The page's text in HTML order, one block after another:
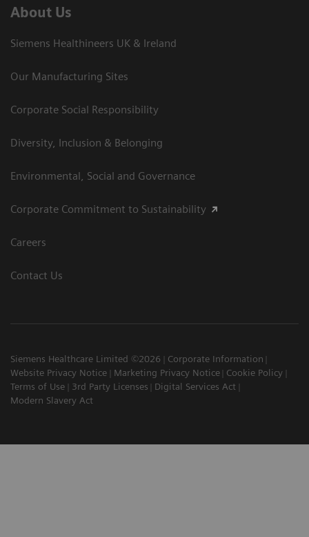
About Us
Siemens Healthineers UK & Ireland
Our Manufacturing Sites
Corporate Social Responsibility
Diversity, Inclusion & Belonging
Environmental, Social and Governance
Corporate Commitment to Sustainability
Careers
Contact Us
Siemens Healthcare Limited ©2026
Corporate Information
Website Privacy Notice
Marketing Privacy Notice
Cookie Policy
Terms of Use
3rd Party Licenses
Digital Services Act
Modern Slavery Act